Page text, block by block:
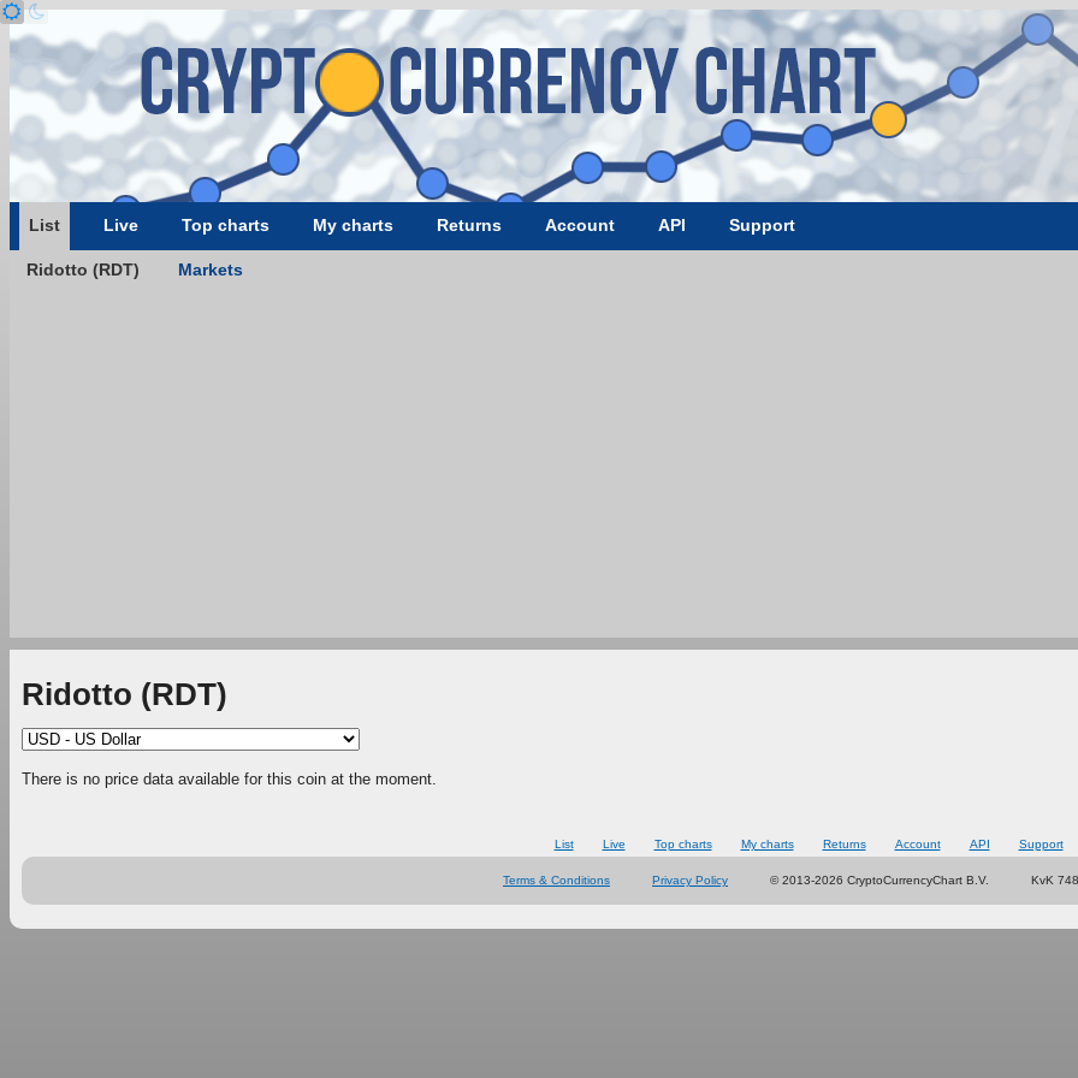
List Live Top charts My charts Returns Account API Support
Ridotto (RDT) Markets
Ridotto (RDT)
There is no price data available for this coin at the moment.
List Live Top charts My charts Returns Account API Support
Terms & Conditions Privacy Policy © 2013-2026 CryptoCurrencyChart B.V. KvK